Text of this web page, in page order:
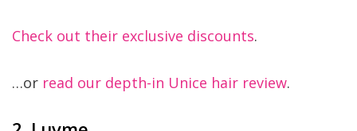
Check out their exclusive discounts.
…or read our depth-in Unice hair review.